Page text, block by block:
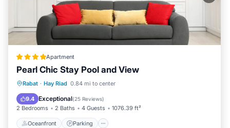
Apartment
Pearl Chic Stay Pool and View
Rabat · Hay Riad 0.84 mi to center
9.4 Exceptional(25 Reviews)
2 Bedrooms 2 Baths 4 Guests 1076.39 ft²
Oceanfront Parking
Oceanfront Parking
Ocean View